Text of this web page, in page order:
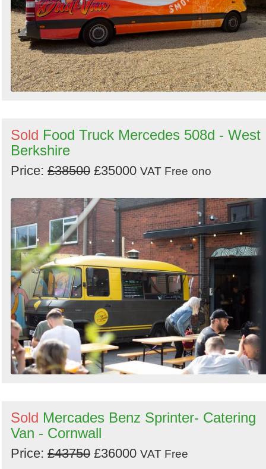
Sold Food Truck Mercedes 508d - West
Berkshire
Price: £38500 £35000 VAT Free ono
Sold Mercades Benz Sprinter- Catering
Van - Cornwall
Price: £43750 £36000 VAT Free